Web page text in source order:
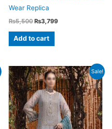
Wear Replica
₨5,500 Original
was:
₨5,500.
₨3,799Current
Add to cart
Sale!